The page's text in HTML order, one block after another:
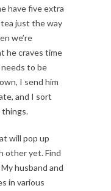
have five extra
just the way
we’re
he craves time
to be
I send him
and I sort
things.
will pop up
other yet. Find
husband and
in various